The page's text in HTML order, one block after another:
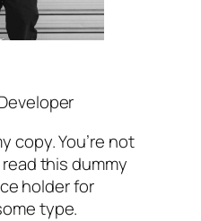
copy. You’re not
this dummy
holder for
type.